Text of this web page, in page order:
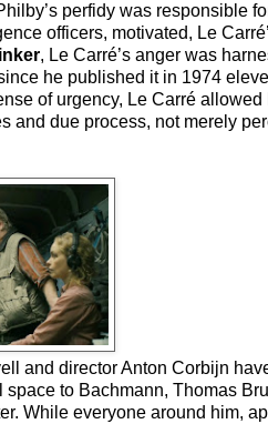
perfidy was responsible
officers, motivated, Le
, Le Carré’s anger was
he published it in 1974
of urgency, Le Carré
and due process, not merely
and director Anton Corbijn
to Bachmann, Thomas
While everyone around him,